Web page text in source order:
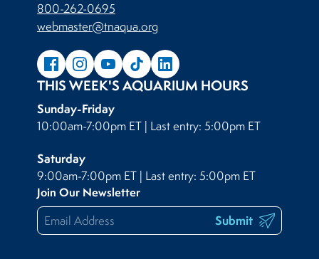
800-262-0695
webmaster@tnaqua.org
THIS WEEK'S AQUARIUM HOURS
Sunday-Friday
10:00am-7:00pm ET | Last entry: 5:00pm ET
Saturday
9:00am-7:00pm ET | Last entry: 5:00pm ET
Join Our Newsletter
Submit